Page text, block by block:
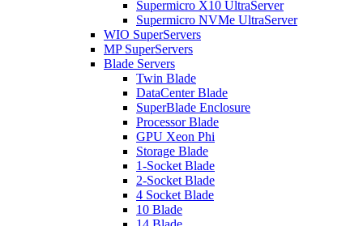
Supermicro X10 UltraServer
Supermicro NVMe UltraServer
WIO SuperServers
MP SuperServers
Blade Servers
Twin Blade
DataCenter Blade
SuperBlade Enclosure
Processor Blade
GPU Xeon Phi
Storage Blade
1-Socket Blade
2-Socket Blade
4 Socket Blade
10 Blade